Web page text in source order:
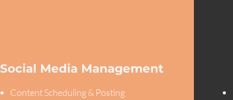
Social Media Management
Content Scheduling & Posting